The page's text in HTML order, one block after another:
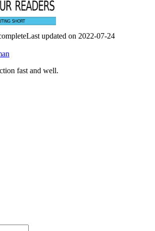
Last updated on 2022-07-24
fast and well.